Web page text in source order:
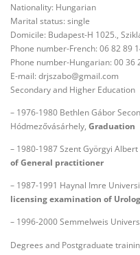
Nationality: Hungarian
Marital status: single
Domicile: Budapest-H 1025.,
Phone number-French: 06 82 89
Phone number-Hungarian: 00 36
E-mail: drjszabo@gmail.com
Secondary and Higher Education
– 1976-1980 Bethlen Gábor
Hódmezővásárhely, Graduation
– 1980-1987 Szent Györgyi
of General practitioner
– 1987-1991 Haynal Imre
licensing examination of
– 1996-2000 Semmelweis
Degrees and Postgraduate